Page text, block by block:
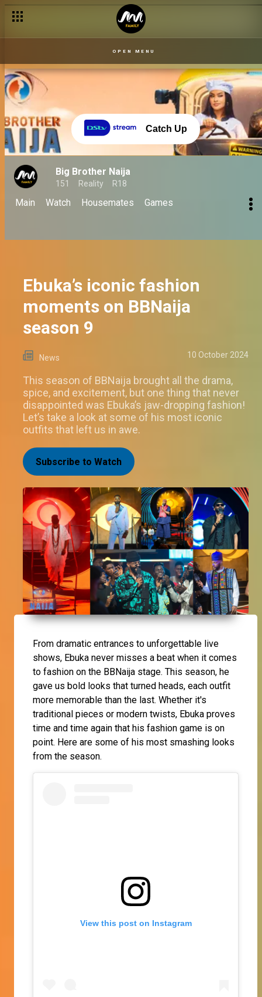
OPEN MENU
Catch Up
Big Brother Naija
151 Reality R18
Main Watch Housemates Games
Ebuka’s iconic fashion
moments on BBNaija
season 9
News 10 October 2024
This season of BBNaija brought all the drama,
spice, and excitement, but one thing that never
disappointed was Ebuka’s jaw-dropping fashion!
Let’s take a look at some of his most iconic
outfits that left us in awe.
Subscribe to Watch
From dramatic entrances to unforgettable live
shows, Ebuka never misses a beat when it comes
to fashion on the BBNaija stage. This season, he
gave us bold looks that turned heads, each outfit
more memorable than the last. Whether it's
traditional pieces or modern twists, Ebuka proves
time and time again that his fashion game is on
point. Here are some of his most smashing looks
from the season.
View this post on Instagram
How Biggie's punishments and strikes made them No Loose